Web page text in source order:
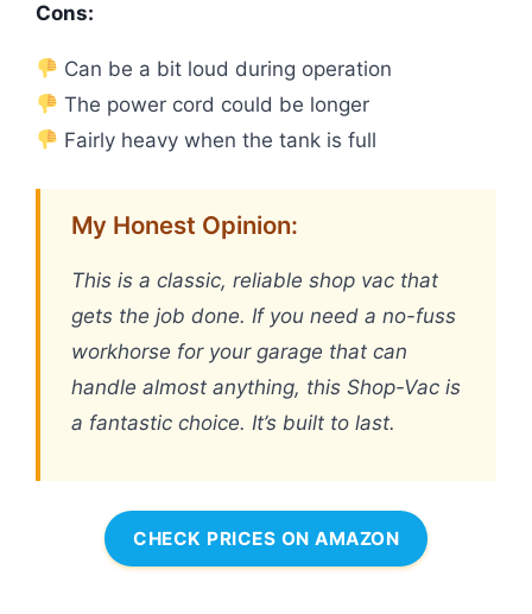
Cons:
Can be a bit loud during operation
The power cord could be longer
Fairly heavy when the tank is full
My Honest Opinion:
This is a classic, reliable shop vac that
gets the job done. If you need a no-fuss
workhorse for your garage that can
handle almost anything, this Shop-Vac is
a fantastic choice. It’s built to last.
CHECK PRICES ON AMAZON